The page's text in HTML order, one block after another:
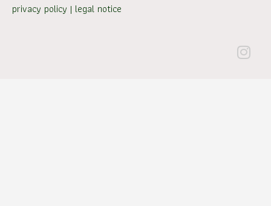
privacy policy | legal notice